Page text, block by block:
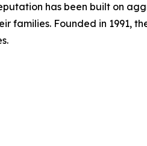
has been built on
families. Founded in 1991,